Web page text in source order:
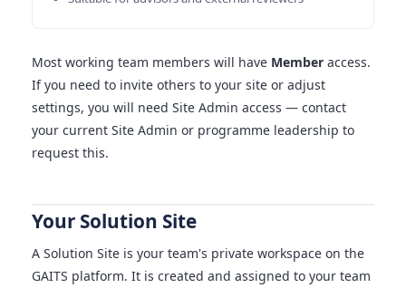
Most working team members will have Member access.
If you need to invite others to your site or adjust
settings, you will need Site Admin access — contact
your current Site Admin or programme leadership to
request this.
Your Solution Site
A Solution Site is your team's private workspace on the
GAITS platform. It is created and assigned to your team